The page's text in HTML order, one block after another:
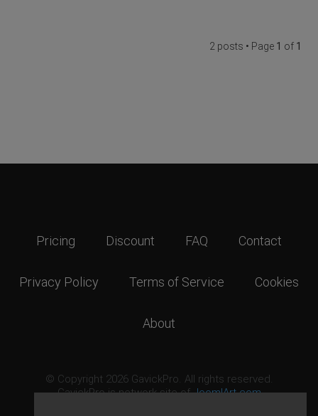
2 posts • Page 1 of 1
Pricing Discount FAQ Contact
Privacy Policy Terms of Service Cookies
About
© Copyright 2026 GavickPro. All rights reserved.
GavickPro is network site ofJoomlArt.com